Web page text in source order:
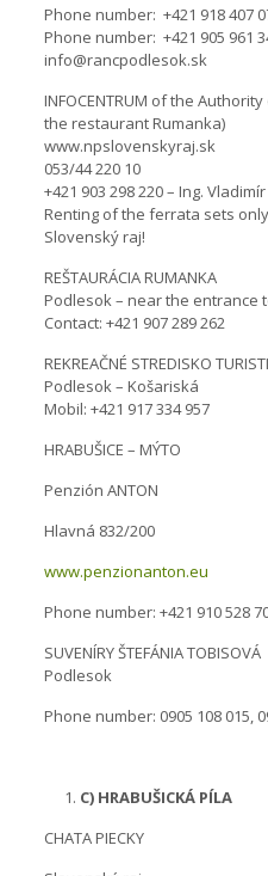
Phone number: +421 918 407
Phone number: +421 905 961
info@rancpodlesok.sk
INFOCENTRUM of the
the restaurant Rumanka)
www.npslovenskyraj.sk
053/44 220 10
+421 903 298 220 – Ing.
Renting of the ferrata sets
Slovenský raj!
REŠTAURÁCIA RUMANKA
Podlesok – near the entrance
Contact: +421 907 289 262
REKREAČNÉ STREDISKO
Podlesok – Košariská
Mobil: +421 917 334 957
HRABUŠICE – MÝTO
Penzión ANTON
Hlavná 832/200
www.penzionanton.eu
Phone number: +421 910 528
SUVENÍRY ŠTEFÁNIA TOBISOVÁ
Podlesok
Phone number: 0905 108 015,
C) HRABUŠICKÁ PÍLA
CHATA PIECKY